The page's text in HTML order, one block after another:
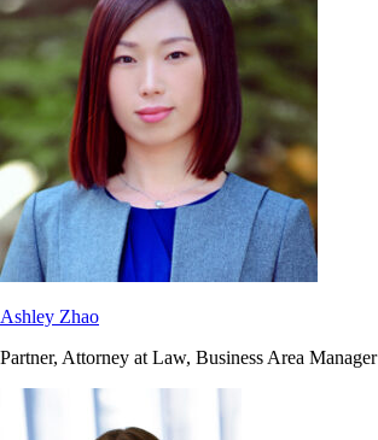
Ashley Zhao
Partner, Attorney at Law, Business Area Manager